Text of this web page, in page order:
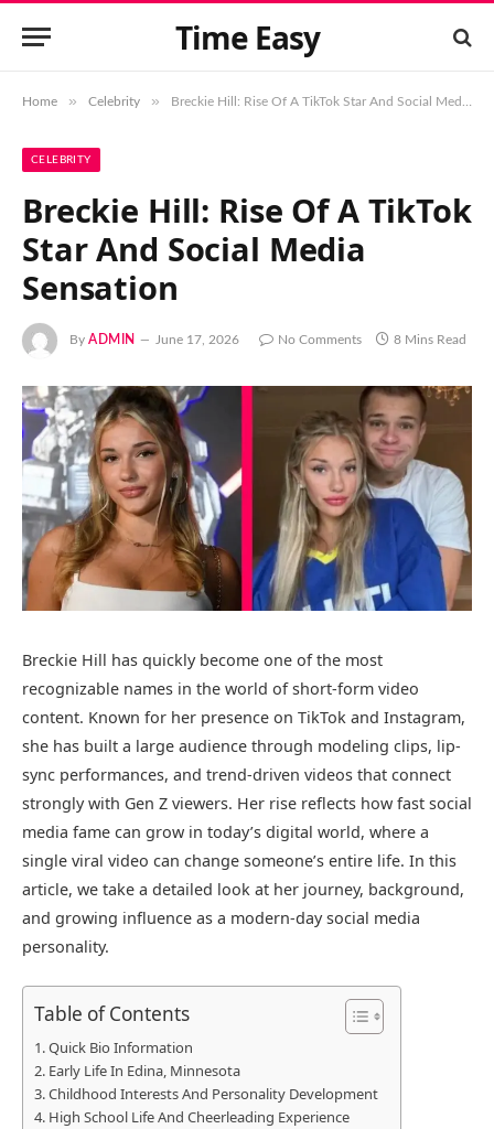
Time Easy
Home » Celebrity » Breckie Hill: Rise Of A TikTok Star And Social Media Sensation
CELEBRITY
Breckie Hill: Rise Of A TikTok
Star And Social Media
Sensation
By ADMIN June 17, 2026 No Comments 8 Mins Read
Breckie Hill has quickly become one of the most
recognizable names in the world of short-form video
content. Known for her presence on TikTok and Instagram,
she has built a large audience through modeling clips, lip-
sync performances, and trend-driven videos that connect
strongly with Gen Z viewers. Her rise reflects how fast social
media fame can grow in today’s digital world, where a
single viral video can change someone’s entire life. In this
article, we take a detailed look at her journey, background,
and growing influence as a modern-day social media
personality.
Table of Contents
Quick Bio Information
Early Life In Edina, Minnesota
Childhood Interests And Personality Development
High School Life And Cheerleading Experience